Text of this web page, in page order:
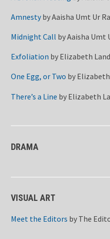
AmnestybyAaisha Umt Ur
Midnight Call byAaisha Umt
Exfoliation by Elizabeth
One Egg, or Two by
There’s a Line by Elizabeth
DRAMA
VISUAL ART
Meet the Editors by The